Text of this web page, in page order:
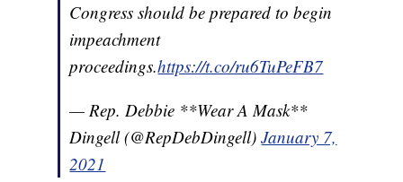
Congress should be prepared to begin
impeachment
proceedings.https://t.co/ru6TuPeFB7
— Rep. Debbie **Wear A Mask**
Dingell (@RepDebDingell)January 7,
2021